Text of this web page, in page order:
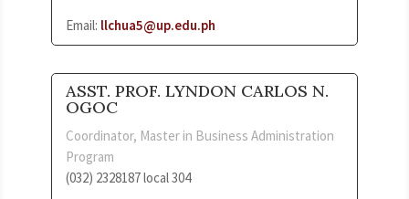
Email: llchua5@up.edu.ph
ASST. PROF. LYNDON CARLOS N.
OGOC
Coordinator, Master in Business Administration
Program
(032) 2328187 local 304